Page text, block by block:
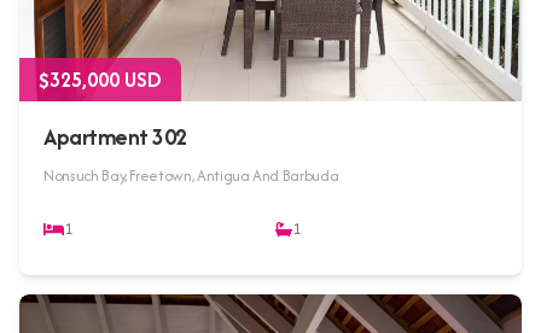
$325,000 USD
Apartment 302
Nonsuch Bay, Freetown, Antigua And Barbuda
1 1